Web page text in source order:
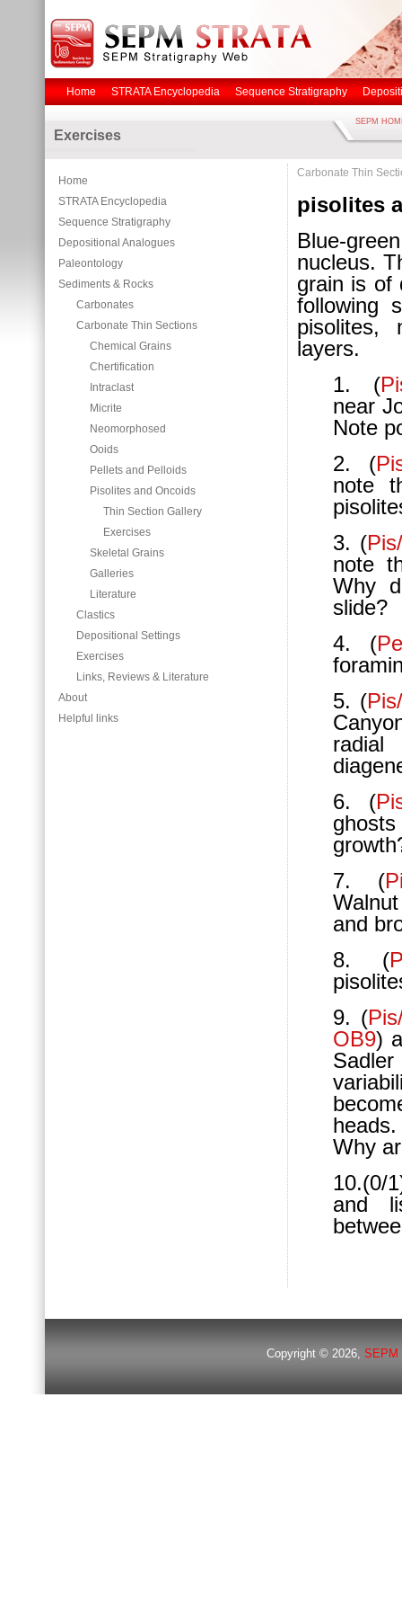
Home STRATA Encyclopedia Sequence Stratigraphy
Exercises
SEPM
Home
STRATA Encyclopedia
Sequence Stratigraphy
Depositional Analogues
Paleontology
Sediments & Rocks
Carbonates
Carbonate Thin Sections
Chemical Grains
Chertification
Intraclast
Micrite
Neomorphosed
Ooids
Pellets and Pelloids
Pisolites and Oncoids
Thin Section Gallery
Exercises
Skeletal Grains
Galleries
Literature
Clastics
Depositional Settings
Exercises
Links, Reviews & Literature
About
Helpful links
Carbonate Thin
pisolites
Blue-
nucleus.
grain is of
following
pisolites,
layers.
1. (
near
Note
2. (
note
3. (
note
Why
slide?
4. (
5. (
6. (
7. (
and
8. (
9. (
OB9)
Sadler
Why
10.(0/
and
Copyright © 2026,SEPM